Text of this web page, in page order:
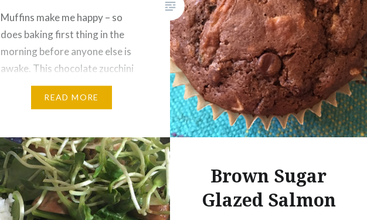
Muffins make me happy – so
does baking first thing in the
morning before anyone else is
awake. This chocolate zucchini
muffins recipe dates back to our
café days. I hope you enjoy it as
it to accommodate my new
gluten intolerance. DOUBLE
CHOCOLATE ZUCCHINI
MUFFINS Yield: 12…
READ MORE
Brown Sugar
Glazed Salmon